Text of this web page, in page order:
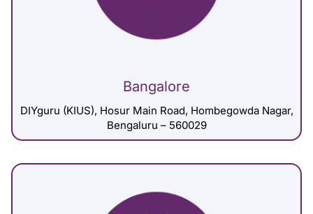
Bangalore
DIYguru (KIUS), Hosur Main Road, Hombegowda Nagar,
Bengaluru – 560029